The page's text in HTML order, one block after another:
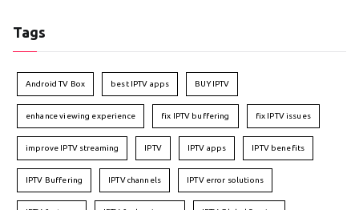
Tags
Android TV Box best IPTV apps BUY IPTV
enhance viewing experience fix IPTV buffering fix IPTV issues
improve IPTV streaming IPTV IPTV apps IPTV benefits
IPTV Buffering IPTV channels IPTV error solutions